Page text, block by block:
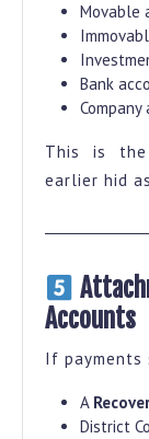
Movable
Bank
Company
This is the
earlier hid
Accounts
If payments
A
District